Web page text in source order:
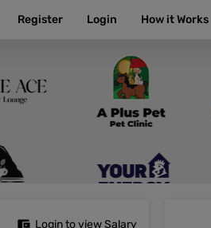
Register Login How it Works
Login to view Salary